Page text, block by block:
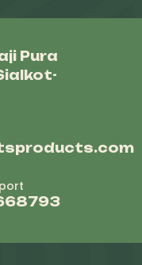
Pura